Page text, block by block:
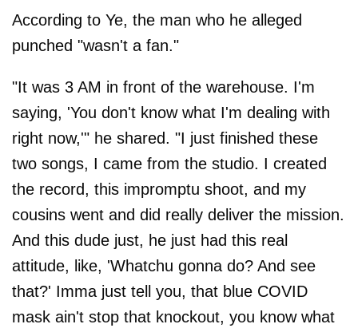
According to Ye, the man who he alleged
punched "wasn't a fan."
"It was 3 AM in front of the warehouse. I'm
saying, 'You don't know what I'm dealing with
right now,'" he shared. "I just finished these
two songs, I came from the studio. I created
the record, this impromptu shoot, and my
cousins went and did really deliver the mission.
And this dude just, he just had this real
attitude, like, 'Whatchu gonna do? And see
that?' Imma just tell you, that blue COVID
mask ain't stop that knockout, you know what